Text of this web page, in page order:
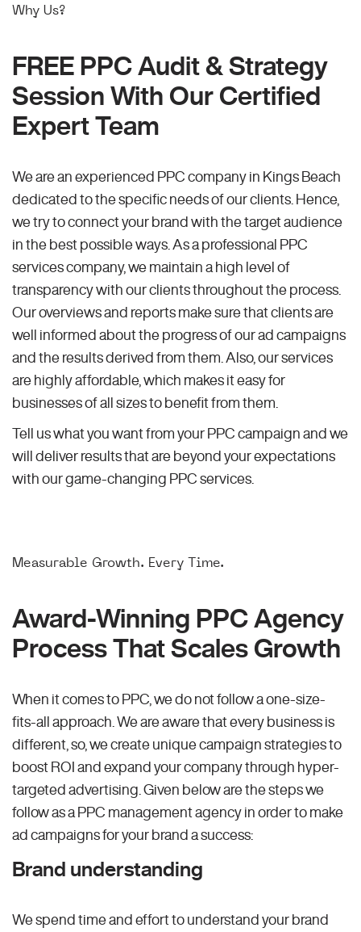
Why Us?
FREE PPC Audit & Strategy
Session With Our Certified
Expert Team
We are an experienced PPC company in Kings Beach
dedicated to the specific needs of our clients. Hence,
we try to connect your brand with the target audience
in the best possible ways. As a professional PPC
services company, we maintain a high level of
transparency with our clients throughout the process.
Our overviews and reports make sure that clients are
well informed about the progress of our ad campaigns
and the results derived from them. Also, our services
are highly affordable, which makes it easy for
businesses of all sizes to benefit from them.
Tell us what you want from your PPC campaign and we
will deliver results that are beyond your expectations
with our game-changing PPC services.
Measurable Growth. Every Time.
Award-Winning PPC Agency
Process That Scales Growth
When it comes to PPC, we do not follow a one-size-
fits-all approach. We are aware that every business is
different, so, we create unique campaign strategies to
boost ROI and expand your company through hyper-
targeted advertising. Given below are the steps we
follow as a PPC management agency in order to make
ad campaigns for your brand a success:
Brand understanding
We spend time and effort to understand your brand